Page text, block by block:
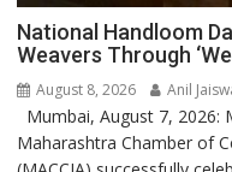
National Handloom
Weavers Through
August 8, 2026 Anil
Mumbai, August 7, 2026:
Maharashtra Chamber of